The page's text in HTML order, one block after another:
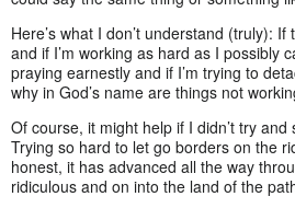
Here’s what I don’t understand (truly):
and if I’m working as hard as I possibly
praying earnestly and if I’m trying to
why in God’s name are things not
Of course, it might help if I didn’t try
Trying so hard to let go borders on the
honest, it has advanced all the way
ridiculous and on into the land of the